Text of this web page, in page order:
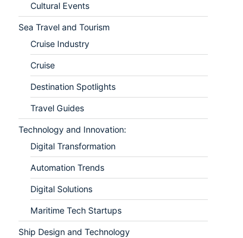
Cultural Events
Sea Travel and Tourism
Cruise Industry
Cruise
Destination Spotlights
Travel Guides
Technology and Innovation:
Digital Transformation
Automation Trends
Digital Solutions
Maritime Tech Startups
Ship Design and Technology